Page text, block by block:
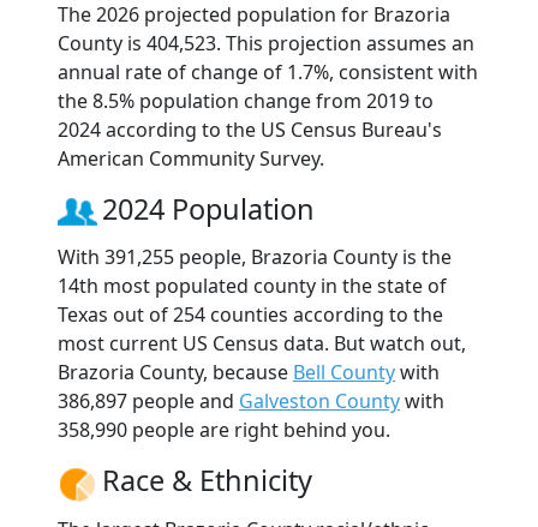
The 2026 projected population for Brazoria
County is 404,523. This projection assumes an
annual rate of change of 1.7%, consistent with
the 8.5% population change from 2019 to
2024 according to the US Census Bureau's
American Community Survey.
2024 Population
With 391,255 people, Brazoria County is the
14th most populated county in the state of
Texas out of 254 counties according to the
most current US Census data. But watch out,
Brazoria County, because Bell Countywith
386,897 people and Galveston Countywith
358,990 people are right behind you.
Race & Ethnicity